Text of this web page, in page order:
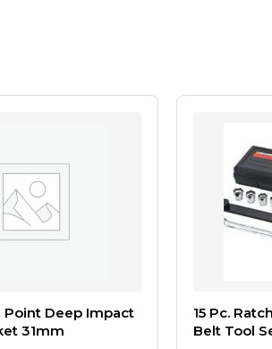
Point Deep Impact
31mm
15 Pc.
Belt Tool